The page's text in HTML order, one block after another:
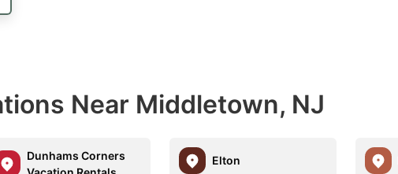
Near Middletown, NJ
Dunhams Corners
Elton